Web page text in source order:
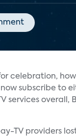
celebration,
subscribe to
services overall,
providers lost